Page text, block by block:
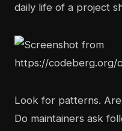
daily life of a project
Look for patterns.
Do maintainers ask